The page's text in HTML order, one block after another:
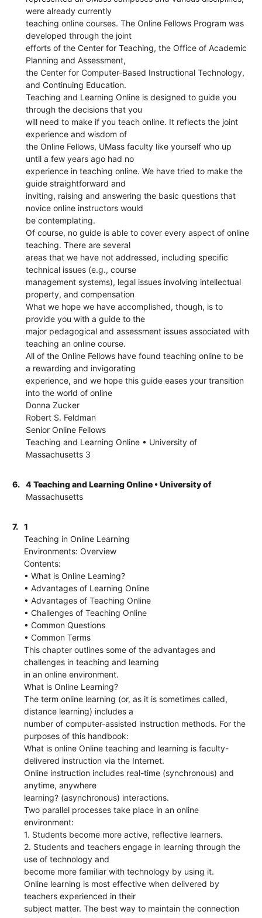
were already currently
teaching online courses. The Online Fellows Program was
developed through the joint
efforts of the Center for Teaching, the Office of Academic
Planning and Assessment,
the Center for Computer-Based Instructional Technology,
and Continuing Education.
Teaching and Learning Online is designed to guide you
through the decisions that you
will need to make if you teach online. It reflects the joint
experience and wisdom of
the Online Fellows, UMass faculty like yourself who up
until a few years ago had no
experience in teaching online. We have tried to make the
guide straightforward and
inviting, raising and answering the basic questions that
novice online instructors would
be contemplating.
Of course, no guide is able to cover every aspect of online
teaching. There are several
areas that we have not addressed, including specific
technical issues (e.g., course
management systems), legal issues involving intellectual
property, and compensation
What we hope we have accomplished, though, is to
provide you with a guide to the
major pedagogical and assessment issues associated with
teaching an online course.
All of the Online Fellows have found teaching online to be
a rewarding and invigorating
experience, and we hope this guide eases your transition
into the world of online
Donna Zucker
Robert S. Feldman
Senior Online Fellows
Teaching and Learning Online • University of
Massachusetts 3
6.
4 Teaching and Learning Online • University of
Massachusetts
7.
1
Teaching in Online Learning
Environments: Overview
Contents:
• What is Online Learning?
• Advantages of Learning Online
• Advantages of Teaching Online
• Challenges of Teaching Online
• Common Questions
• Common Terms
This chapter outlines some of the advantages and
challenges in teaching and learning
in an online environment.
What is Online Learning?
The term online learning (or, as it is sometimes called,
distance learning) includes a
number of computer-assisted instruction methods. For the
purposes of this handbook:
What is online Online teaching and learning is faculty-
delivered instruction via the Internet.
Online instruction includes real-time (synchronous) and
anytime, anywhere
learning? (asynchronous) interactions.
Two parallel processes take place in an online
environment:
1. Students become more active, reflective learners.
2. Students and teachers engage in learning through the
use of technology and
become more familiar with technology by using it.
Online learning is most effective when delivered by
teachers experienced in their
subject matter. The best way to maintain the connection